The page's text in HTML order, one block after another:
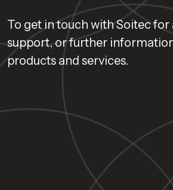
To get in touch with Soitec for
support, or further
products and services.